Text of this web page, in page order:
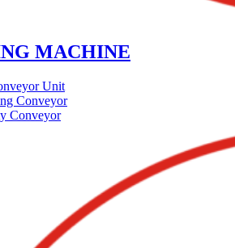
MACHINE
Unit
Conveyor
Conveyor